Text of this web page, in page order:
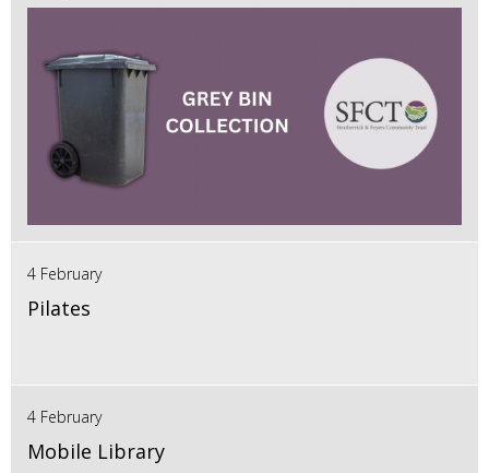
4 February
Pilates
4 February
Mobile Library